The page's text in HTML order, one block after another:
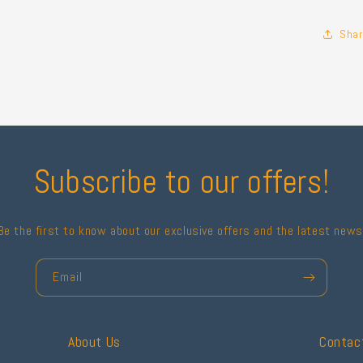
Subscribe to our offers!
the first to know about our exclusive offers and the latest
Email
About Us